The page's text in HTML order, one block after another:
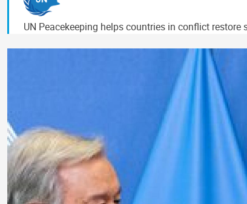
UN Peacekeeping helps countries in conflict